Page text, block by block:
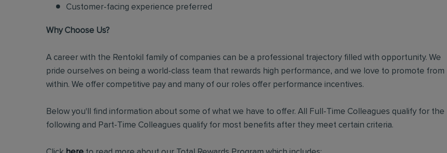
Customer-facing experience preferred
Why Choose Us?
A career with the Rentokil family of companies can be a professional trajectory filled with opportunity. We
pride ourselves on being a world-class team that rewards high performance, and we love to promote from
within. We offer competitive pay and many of our roles offer performance incentives.
Below you'll find information about some of what we have to offer. All Full-Time Colleagues qualify for the
following and Part-Time Colleagues qualify for most benefits after they meet certain criteria.